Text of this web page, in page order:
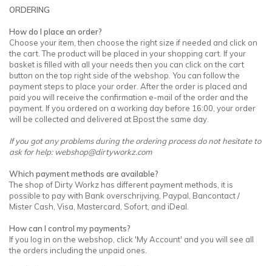
ORDERING
How do I place an order?
Choose your item, then choose the right size if needed and click on
the cart. The product will be placed in your shopping cart. If your
basket is filled with all your needs then you can click on the cart
button on the top right side of the webshop. You can follow the
payment steps to place your order. After the order is placed and
paid you will receive the confirmation e-mail of the order and the
payment. If you ordered on a working day before 16:00, your order
will be collected and delivered at Bpost the same day.
If you got any problems during the ordering process do not hesitate to
ask for help: webshop@dirtyworkz.com
Which payment methods are available?
The shop of Dirty Workz has different payment methods, it is
possible to pay with Bank overschrijving, Paypal, Bancontact /
Mister Cash, Visa, Mastercard, Sofort, and iDeal.
How can I control my payments?
If you log in on the webshop, click 'My Account' and you will see all
the orders including the unpaid ones.